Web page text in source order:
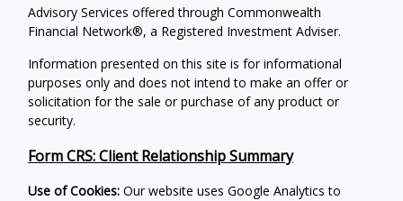
Advisory Services offered through Commonwealth
Financial Network®, a Registered Investment Adviser.
Information presented on this site is for informational
purposes only and does not intend to make an offer or
solicitation for the sale or purchase of any product or
security.
Form CRS: Client Relationship Summary
Use of Cookies: Our website uses Google Analytics to